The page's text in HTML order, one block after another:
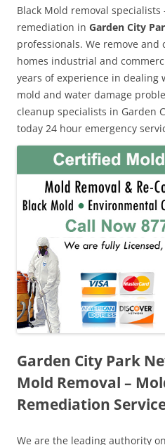
Black Mold removal specialists
remediation in Garden City
professionals. We remove
homes industrial and
years of experience in dealing
mold and water damage
cleanup specialists in Garden
today 24 hour emergency
Garden City Park
Mold Removal –
Remediation
We are the leading authority